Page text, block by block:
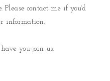
Please contact me if you'd
information.
you join us.